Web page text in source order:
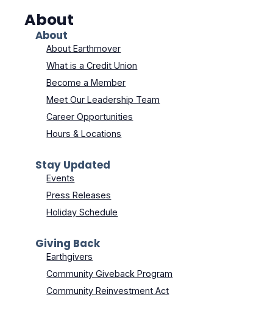
About
About
About Earthmover
What is a Credit Union
Become a Member
Meet Our Leadership Team
Career Opportunities
Hours & Locations
Stay Updated
Events
Press Releases
Holiday Schedule
Giving Back
Earthgivers
Community Giveback Program
Community Reinvestment Act